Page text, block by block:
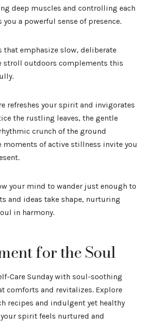
deep muscles and controlling each
a powerful sense of presence.
that emphasize slow, deliberate
stroll outdoors complements this
refreshes your spirit and invigorates
the rustling leaves, the gentle
crunch of the ground
moments of active stillness invite you
your mind to wander just enough to
and ideas take shape, nurturing
in harmony.
for the Soul
Care Sunday with soul-soothing
comforts and revitalizes. Explore
recipes and indulgent yet healthy
spirit feels nurtured and